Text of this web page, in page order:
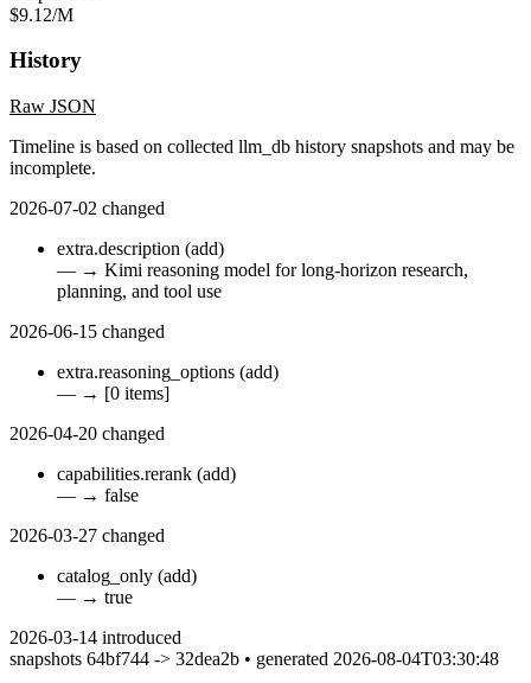
$9.12/M
History
Raw JSON
Timeline is based on collected llm_db history snapshots and may be
incomplete.
2026-07-02 changed
extra.description (add)
— → Kimi reasoning model for long-horizon research,
planning, and tool use
2026-06-15 changed
extra.reasoning_options (add)
— → [0 items]
2026-04-20 changed
capabilities.rerank (add)
— → false
2026-03-27 changed
catalog_only (add)
— → true
2026-03-14 introduced
snapshots 64bf744 -> 32dea2b • generated 2026-08-04T03:30:48